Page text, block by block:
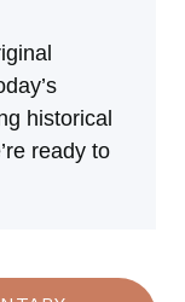
historical
ready to